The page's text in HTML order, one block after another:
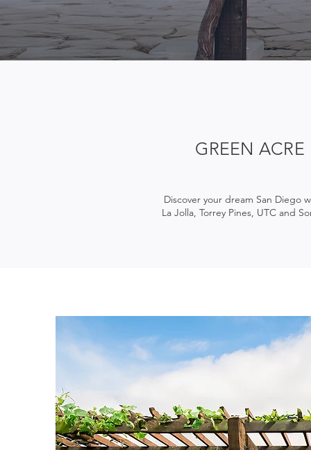
GREEN ACRE
Discover your dream San Diego
La Jolla, Torrey Pines, UTC and